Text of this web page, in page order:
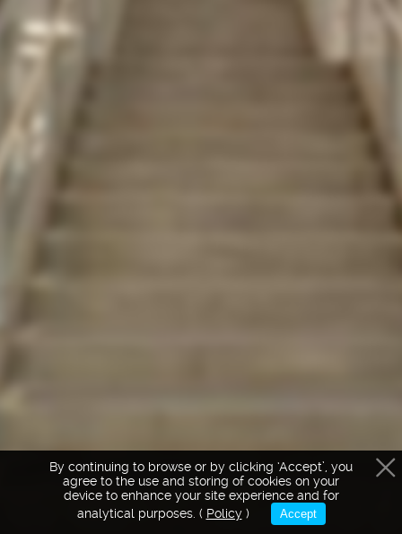
Facade Caféen
By continuing to browse or by clicking ‘Accept’, you
agree to the use and storing of cookies on your
device to enhance your site experience and for
analytical purposes. ( Policy) Accept